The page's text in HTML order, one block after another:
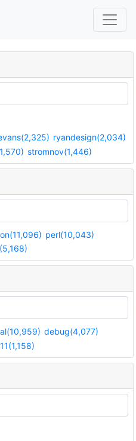
ryandesign(2,034)
stromnov(1,446)
perl(10,043)
debug(4,077)